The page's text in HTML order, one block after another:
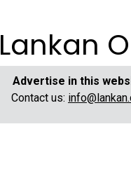
Lankan
Advertise in this
Contact us: